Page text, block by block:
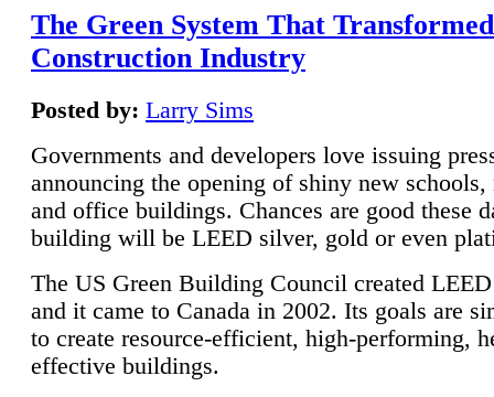
The Green System That
Construction Industry
Posted by: Larry Sims
Governments and developers love issuing
announcing the opening of shiny new schools,
and office buildings. Chances are good these
building will be LEED silver, gold or even
The US Green Building Council created
and it came to Canada in 2002. Its goals are
to create resource-efficient, high-performing,
effective buildings.